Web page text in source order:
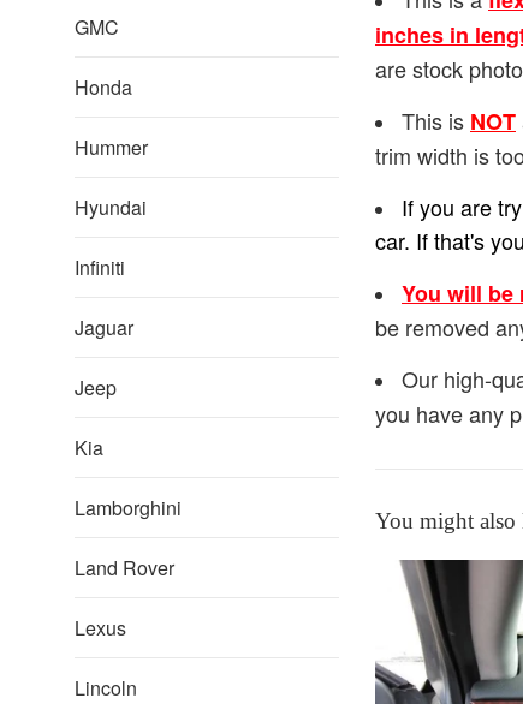
GMC
Honda
Hummer
Hyundai
Infiniti
Jaguar
Jeep
Kia
Lamborghini
Land Rover
Lexus
Lincoln
inches in
are stock
This is NOT
trim width is
If you are
car. If that's
You will
be removed
Our high-
you have any
You might also